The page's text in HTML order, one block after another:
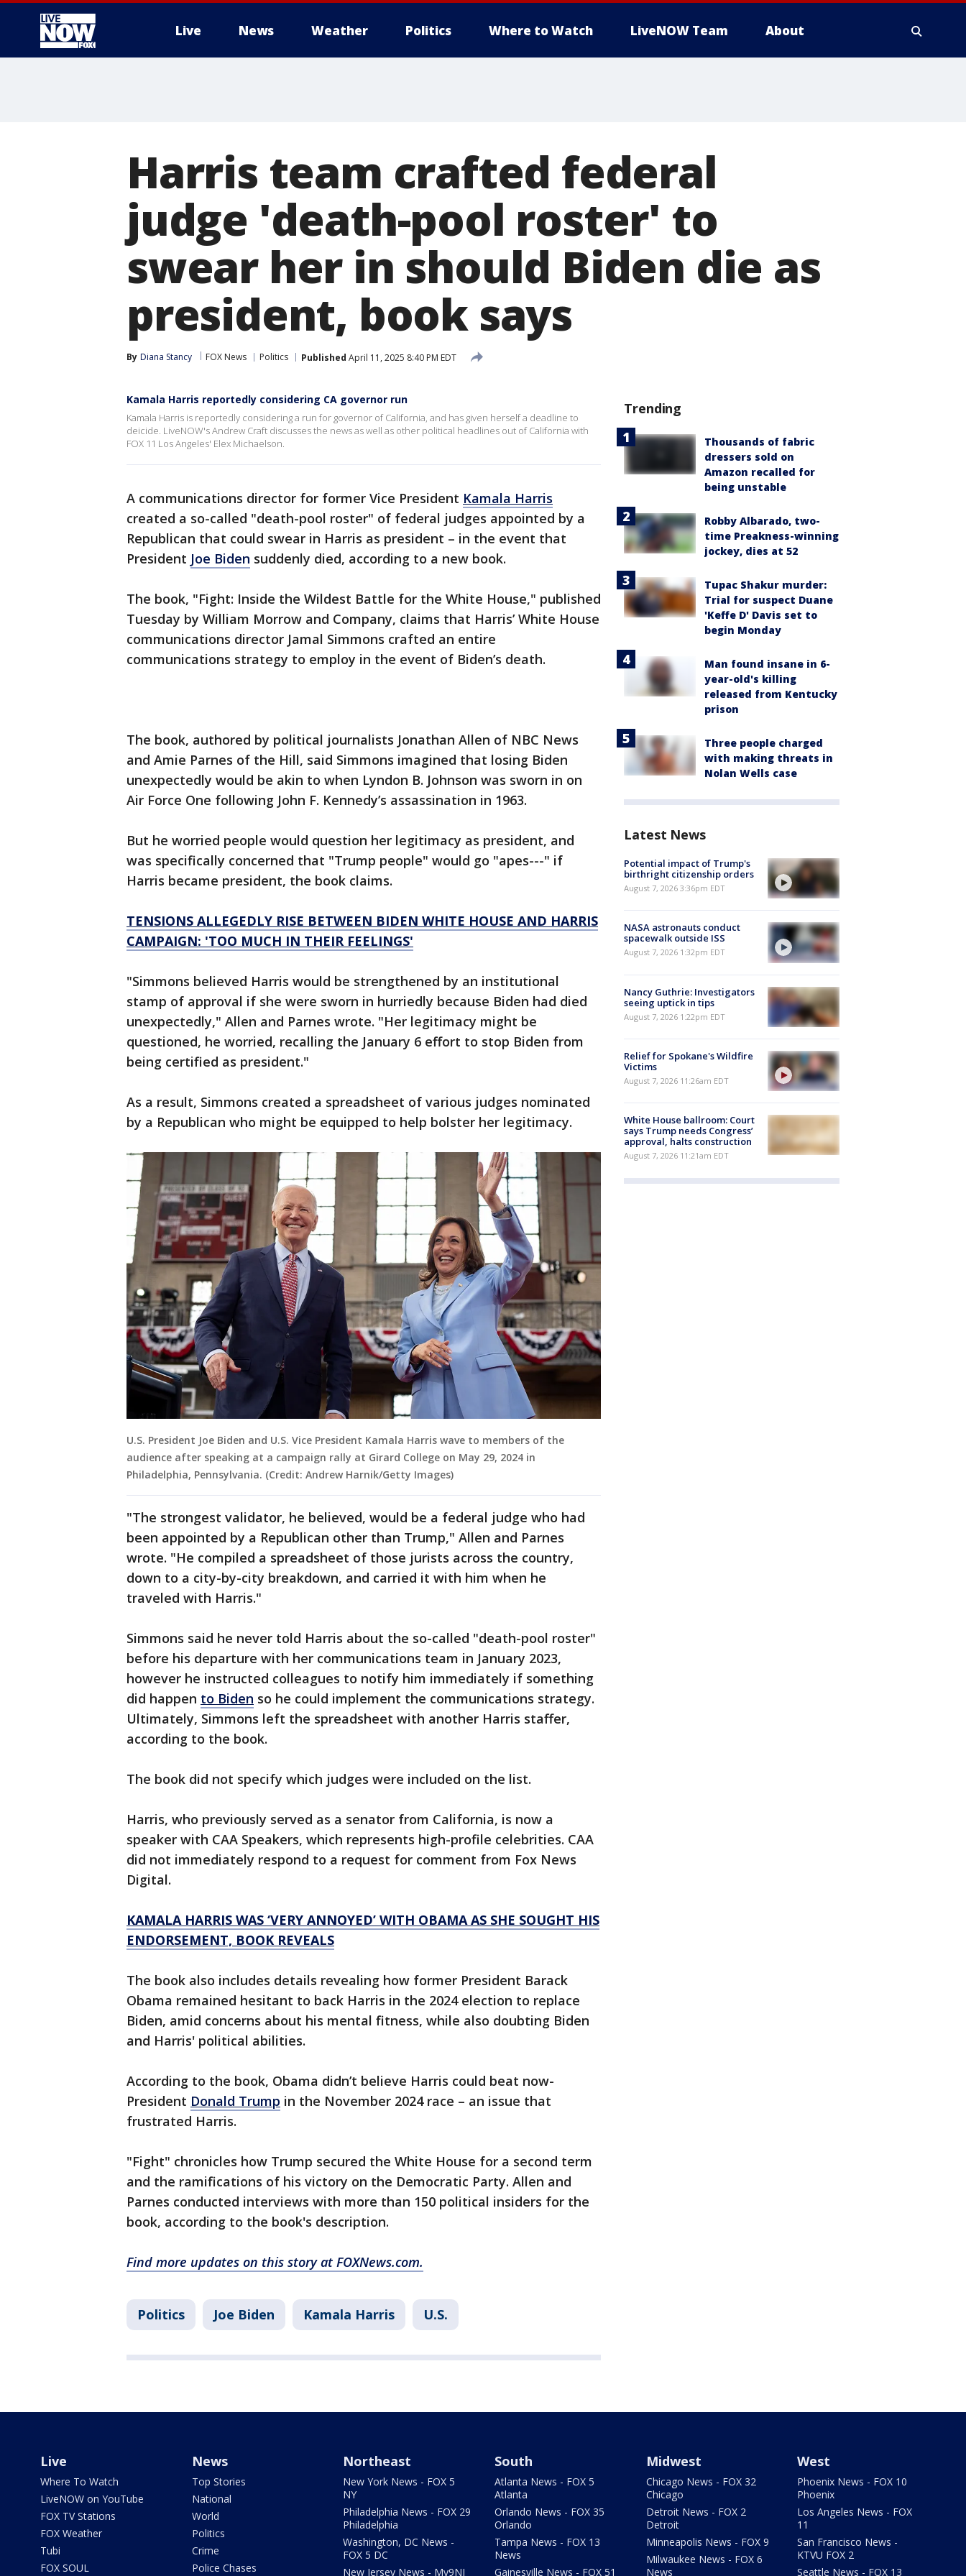
Live News Weather Politics Where to Watch LiveNOW Team About
Harris team crafted federal
judge 'death-pool roster' to
swear her in should Biden die as
president, book says
By Diana Stancy FOX News Politics Published April 11, 2025 8:40 PM EDT
Kamala Harris reportedly considering CA governor run
Kamala Harris is reportedly considering a run for governor of California, and has given herself a deadline to
deicide. LiveNOW's Andrew Craft discusses the news as well as other political headlines out of California with
FOX 11 Los Angeles' Elex Michaelson.
A communications director for former Vice President Kamala Harris
created a so-called "death-pool roster" of federal judges appointed by a
Republican that could swear in Harris as president – in the event that
President Joe Biden suddenly died, according to a new book.
The book, "Fight: Inside the Wildest Battle for the White House," published
Tuesday by William Morrow and Company, claims that Harris’ White House
communications director Jamal Simmons crafted an entire
communications strategy to employ in the event of Biden’s death.
The book, authored by political journalists Jonathan Allen of NBC News
and Amie Parnes of the Hill, said Simmons imagined that losing Biden
unexpectedly would be akin to when Lyndon B. Johnson was sworn in on
Air Force One following John F. Kennedy’s assassination in 1963.
But he worried people would question her legitimacy as president, and
was specifically concerned that "Trump people" would go "apes---" if
Harris became president, the book claims.
TENSIONS ALLEGEDLY RISE BETWEEN BIDEN WHITE HOUSE AND HARRIS
CAMPAIGN: 'TOO MUCH IN THEIR FEELINGS'
"Simmons believed Harris would be strengthened by an institutional
stamp of approval if she were sworn in hurriedly because Biden had died
unexpectedly," Allen and Parnes wrote. "Her legitimacy might be
questioned, he worried, recalling the January 6 effort to stop Biden from
being certified as president."
As a result, Simmons created a spreadsheet of various judges nominated
by a Republican who might be equipped to help bolster her legitimacy.
U.S. President Joe Biden and U.S. Vice President Kamala Harris wave to members of the
audience after speaking at a campaign rally at Girard College on May 29, 2024 in
Philadelphia, Pennsylvania. (Credit: Andrew Harnik/Getty Images)
"The strongest validator, he believed, would be a federal judge who had
been appointed by a Republican other than Trump," Allen and Parnes
wrote. "He compiled a spreadsheet of those jurists across the country,
down to a city-by-city breakdown, and carried it with him when he
traveled with Harris."
Simmons said he never told Harris about the so-called "death-pool roster"
before his departure with her communications team in January 2023,
however he instructed colleagues to notify him immediately if something
did happen to Biden so he could implement the communications strategy.
Ultimately, Simmons left the spreadsheet with another Harris staffer,
according to the book.
The book did not specify which judges were included on the list.
Harris, who previously served as a senator from California, is now a
speaker with CAA Speakers, which represents high-profile celebrities. CAA
did not immediately respond to a request for comment from Fox News
Digital.
KAMALA HARRIS WAS ‘VERY ANNOYED’ WITH OBAMA AS SHE SOUGHT HIS
ENDORSEMENT, BOOK REVEALS
The book also includes details revealing how former President Barack
Obama remained hesitant to back Harris in the 2024 election to replace
Biden, amid concerns about his mental fitness, while also doubting Biden
and Harris' political abilities.
According to the book, Obama didn’t believe Harris could beat now-
President Donald Trump in the November 2024 race – an issue that
frustrated Harris.
"Fight" chronicles how Trump secured the White House for a second term
and the ramifications of his victory on the Democratic Party. Allen and
Parnes conducted interviews with more than 150 political insiders for the
book, according to the book's description.
Find more updates on this story at FOXNews.com.
Politics Joe Biden Kamala Harris U.S.
Trending
Thousands of fabric
dressers sold on
Amazon recalled for
being unstable
Robby Albarado, two-
time Preakness-winning
jockey, dies at 52
Tupac Shakur murder:
Trial for suspect Duane
'Keffe D' Davis set to
begin Monday
Man found insane in 6-
year-old's killing
released from Kentucky
prison
Three people charged
with making threats in
Nolan Wells case
Latest News
Potential impact of Trump's
birthright citizenship orders
August 7, 2026 3:36pm EDT
NASA astronauts conduct
spacewalk outside ISS
August 7, 2026 1:32pm EDT
Nancy Guthrie: Investigators
seeing uptick in tips
August 7, 2026 1:22pm EDT
Relief for Spokane's Wildfire
Victims
August 7, 2026 11:26am EDT
White House ballroom: Court
says Trump needs Congress’
approval, halts construction
August 7, 2026 11:21am EDT
Live
Where To Watch
LiveNOW on YouTube
FOX TV Stations
FOX Weather
Tubi
FOX SOUL
News
Top Stories
National
World
Politics
Crime
Police Chases
Northeast
New York News - FOX 5
NY
Philadelphia News - FOX 29
Philadelphia
Washington, DC News -
FOX 5 DC
New Jersey News - My9NJ
South
Atlanta News - FOX 5
Atlanta
Orlando News - FOX 35
Orlando
Tampa News - FOX 13
News
Gainesville News - FOX 51
Midwest
Chicago News - FOX 32
Chicago
Detroit News - FOX 2
Detroit
Minneapolis News - FOX 9
Milwaukee News - FOX 6
News
West
Phoenix News - FOX 10
Phoenix
Los Angeles News - FOX
11
San Francisco News -
KTVU FOX 2
Seattle News - FOX 13